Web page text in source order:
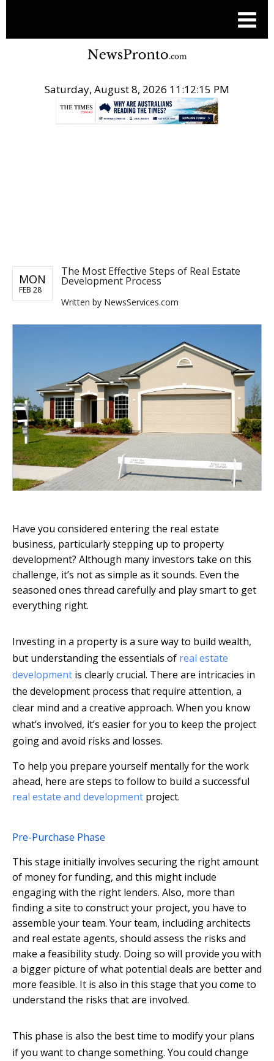
Saturday, August 8, 2026 11:12:15 PM
MON
FEB 28
The Most Effective Steps of Real Estate
Development Process
Written by NewsServices.com
Have you considered entering the real estate
business, particularly stepping up to property
development? Although many investors take on this
challenge, it’s not as simple as it sounds. Even the
seasoned ones thread carefully and play smart to get
everything right.
Investing in a property is a sure way to build wealth,
but understanding the essentials of real estate
development is clearly crucial. There are intricacies in
the development process that require attention, a
clear mind and a creative approach. When you know
what’s involved, it’s easier for you to keep the project
going and avoid risks and losses.
To help you prepare yourself mentally for the work
ahead, here are steps to follow to build a successful
real estate and development project.
Pre-Purchase Phase
This stage initially involves securing the right amount
of money for funding, and this might include
engaging with the right lenders. Also, more than
finding a site to construct your project, you have to
assemble your team. Your team, including architects
and real estate agents, should assess the risks and
make a feasibility study. Doing so will provide you with
a bigger picture of what potential deals are better and
more feasible. It is also in this stage that you come to
understand the risks that are involved.
This phase is also the best time to modify your plans
if you want to change something. You could change